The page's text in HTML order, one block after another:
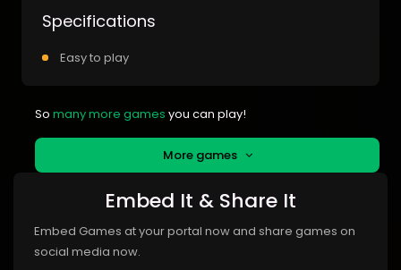
Specifications
Easy to play
So many more games you can play!
More games
Embed It & Share It
Embed Games at your portal now and share games on
social media now.